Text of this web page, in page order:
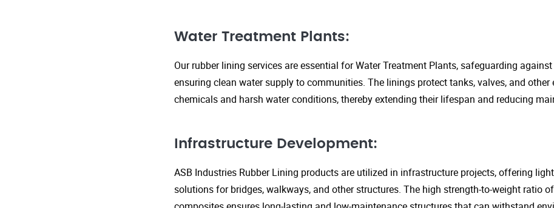
Water Treatment Plants:
Our rubber lining services are essential for Water Treatment Plants, safeguarding
ensuring clean water supply to communities. The linings protect tanks, valves, and
chemicals and harsh water conditions, thereby extending their lifespan and reducing
Infrastructure Development:
ASB Industries Rubber Lining products are utilized in infrastructure projects, offering
solutions for bridges, walkways, and other structures. The high strength-to-weight ratio